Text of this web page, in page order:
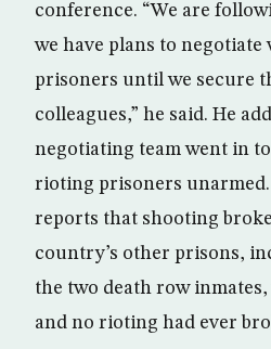
conference. “We are
we have plans to
prisoners until we secure
colleagues,” he said. He
negotiating team went in
rioting prisoners unarmed.
reports that shooting
country’s other prisons,
the two death row
and no rioting had ever